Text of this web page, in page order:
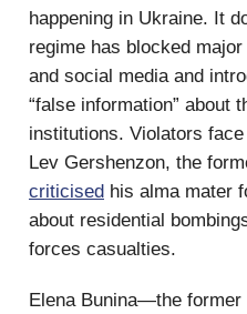
happening in Ukraine. It
regime has blocked
and social media and
“false information” about
institutions. Violators
Lev Gershenzon, the
criticised his alma mater
about residential
forces casualties.
Elena Bunina—the